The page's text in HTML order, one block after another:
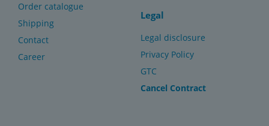
Order catalogue
Shipping
Contact
Career
Legal
Legal disclosure
Privacy Policy
GTC
Cancel Contract